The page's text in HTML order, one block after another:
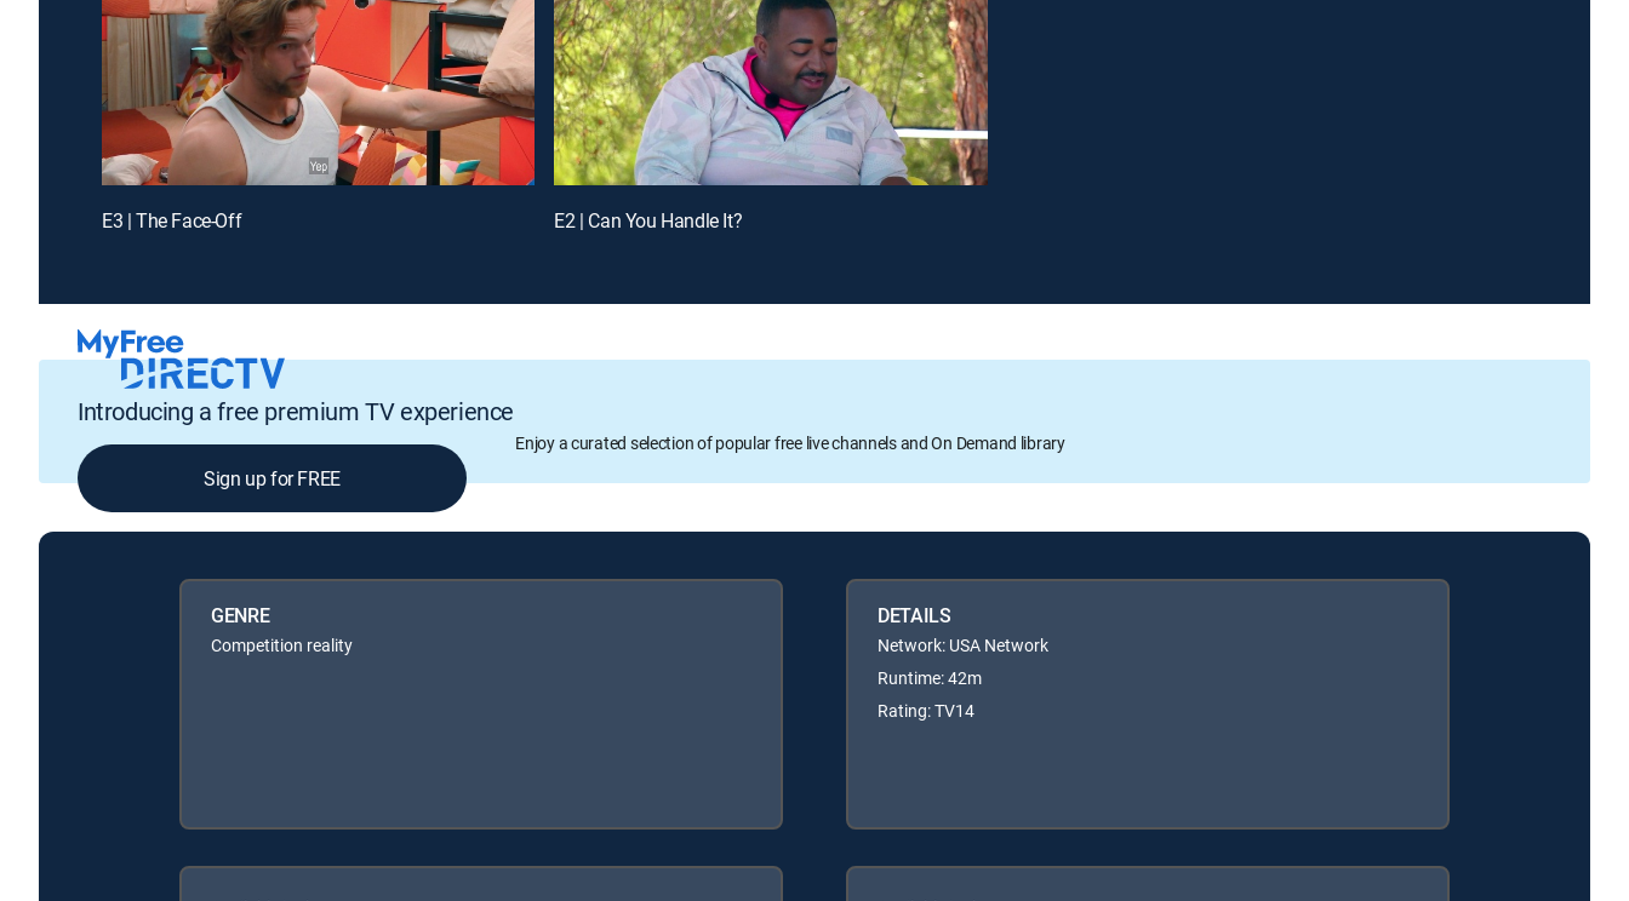
E3 | The Face-Off E2 | Can You Handle It?
Introducing a free premium TV experience
Enjoy a curated selection of popular free live channels and On Demand library
Sign up for FREE
GENRE
Competition reality
DETAILS
Network: USA Network
Runtime: 42m
Rating: TV14